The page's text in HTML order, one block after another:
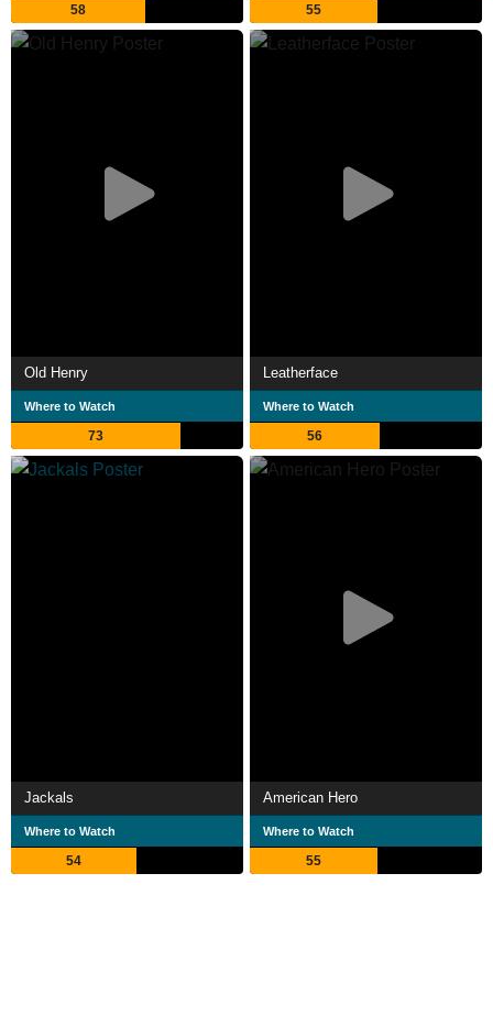
58 55
Old Henry
Where to Watch
73
Leatherface
Where to Watch
56
Jackals
Where to Watch
54
American Hero
Where to Watch
55